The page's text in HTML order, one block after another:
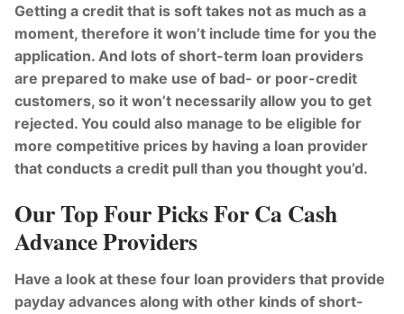
Getting a credit that is soft takes not as much as a
moment, therefore it won’t include time for you the
application. And lots of short-term loan providers
are prepared to make use of bad- or poor-credit
customers, so it won’t necessarily allow you to get
rejected. You could also manage to be eligible for
more competitive prices by having a loan provider
that conducts a credit pull than you thought you’d.
Our Top Four Picks For Ca Cash
Advance Providers
Have a look at these four loan providers that provide
payday advances along with other kinds of short-